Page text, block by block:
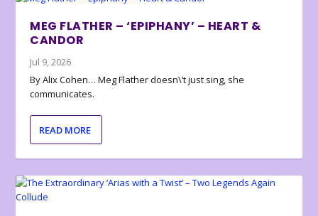
MEG FLATHER – ‘EPIPHANY’ – HEART &
CANDOR
Jul 9, 2026
By Alix Cohen… Meg Flather doesn\’t just sing, she
communicates.
READ MORE